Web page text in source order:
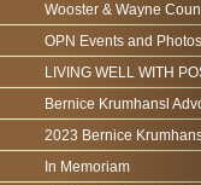
Wooster & Wayne
OPN Events and Photos
LIVING WELL WITH
Bernice Krumhansl
2023 Bernice
In Memoriam